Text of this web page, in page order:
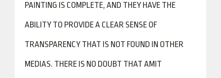
PAINTING IS COMPLETE, AND THEY HAVE THE
ABILITY TO PROVIDE A CLEAR SENSE OF
TRANSPARENCY THAT IS NOT FOUND IN OTHER
MEDIAS. THERE IS NO DOUBT THAT AMIT